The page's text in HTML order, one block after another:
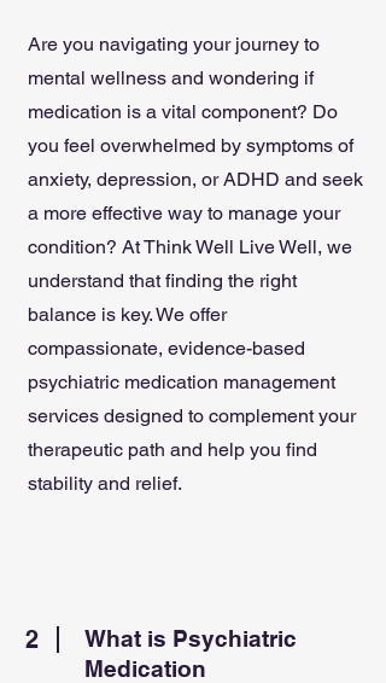
Are you navigating your journey to
mental wellness and wondering if
medication is a vital component? Do
you feel overwhelmed by symptoms of
anxiety, depression, or ADHD and seek
a more effective way to manage your
condition? At Think Well Live Well, we
understand that finding the right
balance is key. We offer
compassionate, evidence-based
psychiatric medication management
services designed to complement your
therapeutic path and help you find
stability and relief.
2
What is Psychiatric
Medication